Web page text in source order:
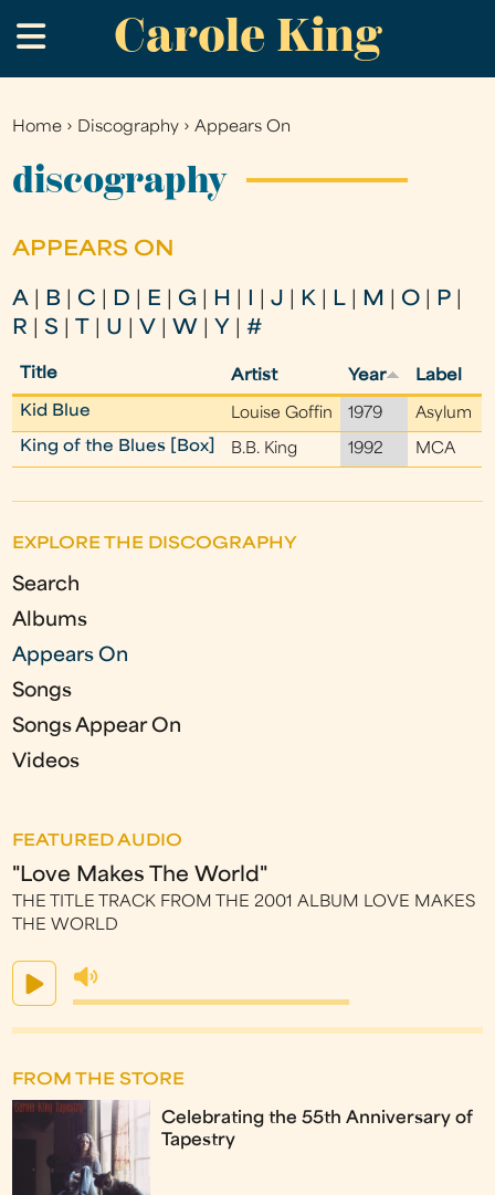
to
main
Carole King
.
You
are
Home › Discography ›Appears On
discography
APPEARS ON
A B C D E G H |J K L M O P
R
|S U V W Y |#
Title Artist Year Label
Kid Blue Louise Goffin 1979
Asylum
King of the Blues [Box]
B.B. King 1992 MCA
EXPLORE THE DISCOGRAPHY
Search
Albums
Appears On
Songs
Songs Appear On
Videos
FEATURED AUDIO
"Love Makes The World"
THE TITLE TRACK FROM THE 2001 ALBUM LOVE MAKES
THE WORLD
FROM THE STORE
Celebrating the 55th Anniversary of
Tapestry